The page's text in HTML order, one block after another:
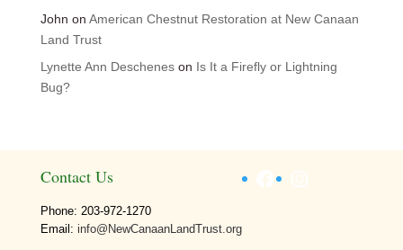
John on American Chestnut Restoration at New Canaan
Land Trust
Lynette Ann Descheneson Is It a Firefly or Lightning
Bug?
Contact Us
Phone: 203-972-1270
Email: info@NewCanaanLandTrust.org
Facebook